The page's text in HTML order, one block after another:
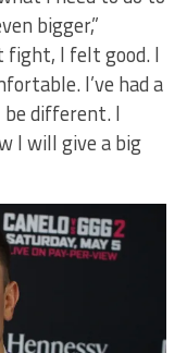
bigger,”
fight, I felt good. I
I’ve had a
different. I
I will give a big